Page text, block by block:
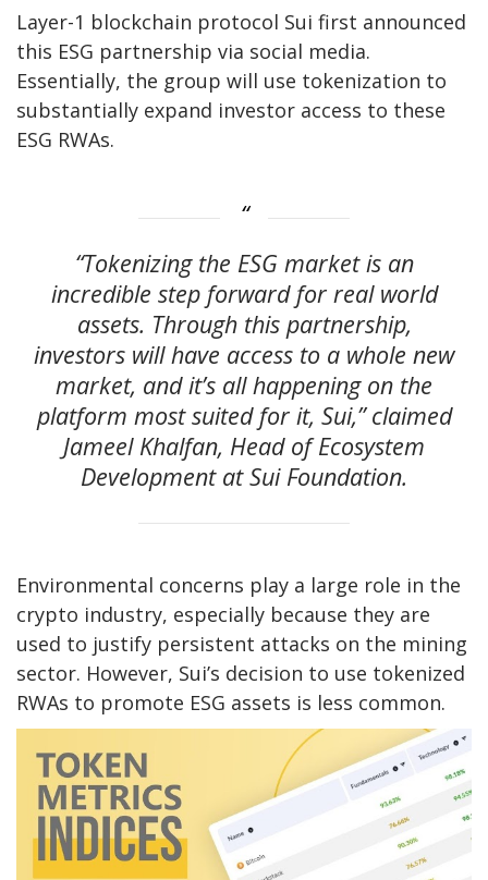
Layer-1 blockchain protocol Sui first announced
this ESG partnership via social media.
Essentially, the group will use tokenization to
substantially expand investor access to these
ESG RWAs.
“Tokenizing the ESG market is an
incredible step forward for real world
assets. Through this partnership,
investors will have access to a whole new
market, and it’s all happening on the
platform most suited for it, Sui,” claimed
Jameel Khalfan, Head of Ecosystem
Development at Sui Foundation.
Environmental concerns play a large role in the
crypto industry, especially because they are
used to justify persistent attacks on the mining
sector. However, Sui’s decision to use tokenized
RWAs to promote ESG assets is less common.